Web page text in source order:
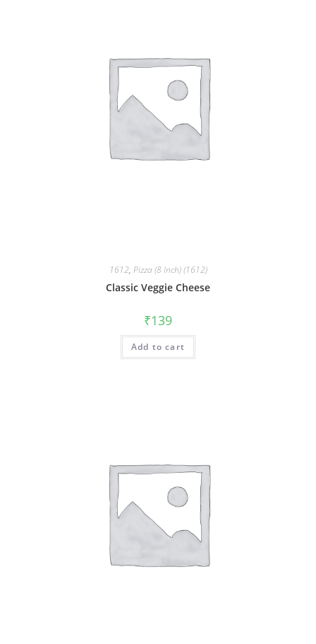
1612, Pizza (8 Inch) (1612)
Classic Veggie Cheese
₹139
Add to cart